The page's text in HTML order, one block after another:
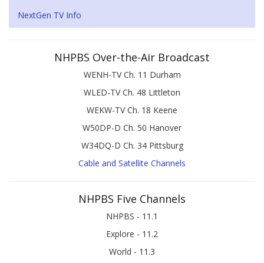
NextGen TV Info
NHPBS Over-the-Air Broadcast
WENH-TV Ch. 11 Durham
WLED-TV Ch. 48 Littleton
WEKW-TV Ch. 18 Keene
W50DP-D Ch. 50 Hanover
W34DQ-D Ch. 34 Pittsburg
Cable and Satellite Channels
NHPBS Five Channels
NHPBS - 11.1
Explore - 11.2
World - 11.3